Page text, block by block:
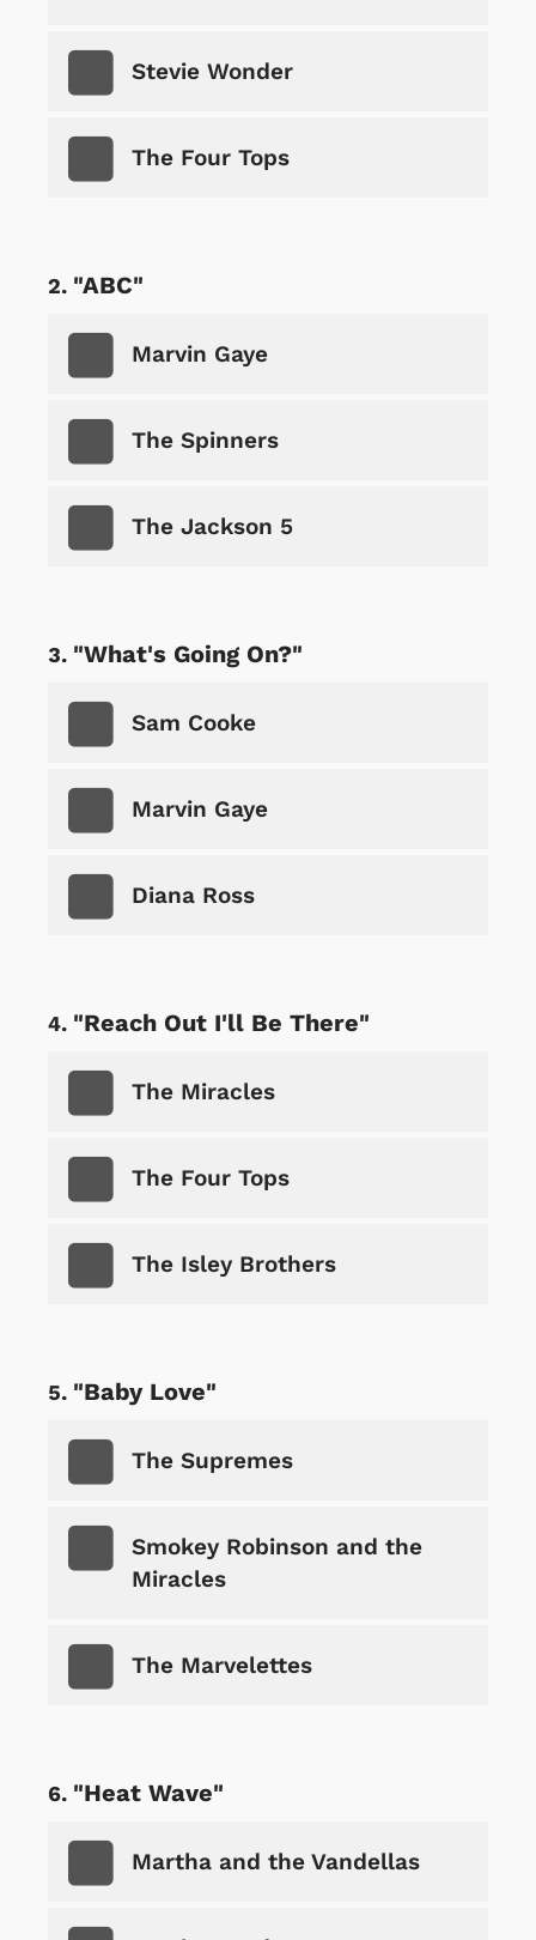
Stevie Wonder
The Four Tops
"ABC"
Marvin Gaye
The Spinners
The Jackson 5
"What's Going On?"
Sam Cooke
Marvin Gaye
Diana Ross
"Reach Out I'll Be There"
The Miracles
The Four Tops
The Isley Brothers
"Baby Love"
The Supremes
Smokey Robinson and the
Miracles
The Marvelettes
"Heat Wave"
Martha and the Vandellas